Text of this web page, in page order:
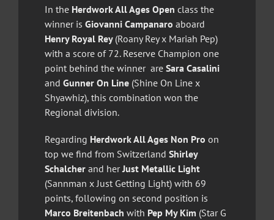
In the Herdwork All Ages Open class the
winner is Giovanni Campanaro aboard
Henry Royal Rey (Roany Rey x Mariah Pep)
with a score of 72. Reserve Champion one
point behind the winner are Sara Casalini
and Gunner On Line(Shine On Line x
Shyawhiz), this combination won the
Regional division.
Regarding Herdwork All Ages Non Pro on
top we find from Switzerland Shirley
Schalcherand herJust Metallic Light
(Sannman x Just Getting Light) with 69
points, following on second position is
Marco Breitenbach with Pep My Kim (Star G